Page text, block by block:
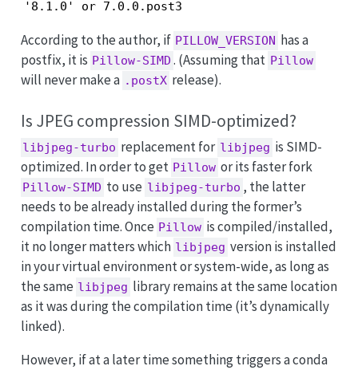
'8.1.0' or 7.0.0.post3
According to the author, if PILLOW_VERSION has a
postfix, it is Pillow-SIMD . (Assuming that Pillow
will never make a .postX release).
Is JPEG compression SIMD-optimized?
libjpeg-turbo replacement for libjpeg is SIMD-
optimized. In order to get Pillow or its faster fork
Pillow-SIMD to use libjpeg-turbo , the latter
needs to be already installed during the former’s
compilation time. Once Pillow is compiled/installed,
it no longer matters which libjpeg version is installed
in your virtual environment or system-wide, as long as
the same libjpeg library remains at the same location
as it was during the compilation time (it’s dynamically
linked).
However, if at a later time something triggers a conda